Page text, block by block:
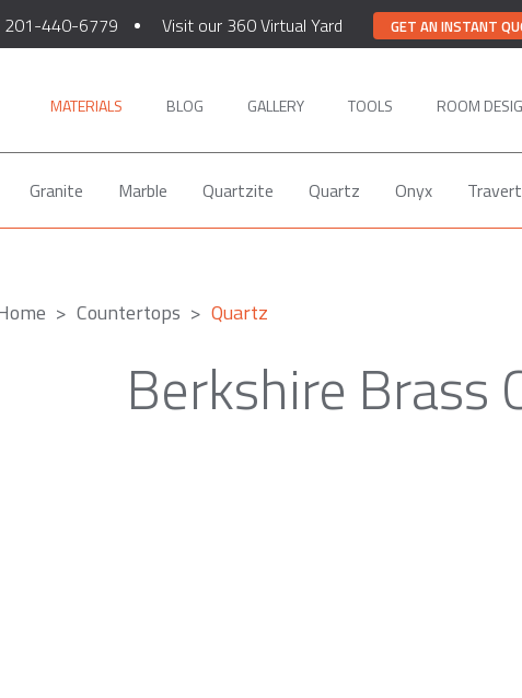
201-440-6779 Visit our 360 Virtual Yard GET AN INSTANT
MATERIALS BLOG GALLERY TOOLS ROOM
Granite Marble Quartzite Quartz Onyx
Countertops Quartz
Berkshire Brass